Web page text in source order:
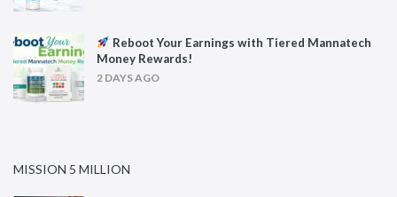
Reboot Your Earnings with Tiered Mannatech
Money Rewards!
2 DAYS AGO
MISSION 5 MILLION